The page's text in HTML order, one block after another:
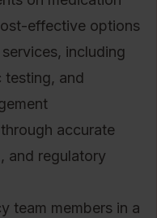
effective options
including
testing, and
accurate
and regulatory
team members in a